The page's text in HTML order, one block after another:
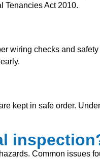
Tenancies Act 2010.
wiring checks and
kept in safe order.
Common issues